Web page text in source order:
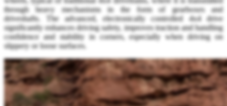
through heavy mechanisms in the form of gearboxes and
driveshafts. The advanced, electronically controlled 4x4 drive
significantly enhances driving safety, improves traction and handling
confidence and stability in corners, especially when driving on
slippery or loose surfaces.